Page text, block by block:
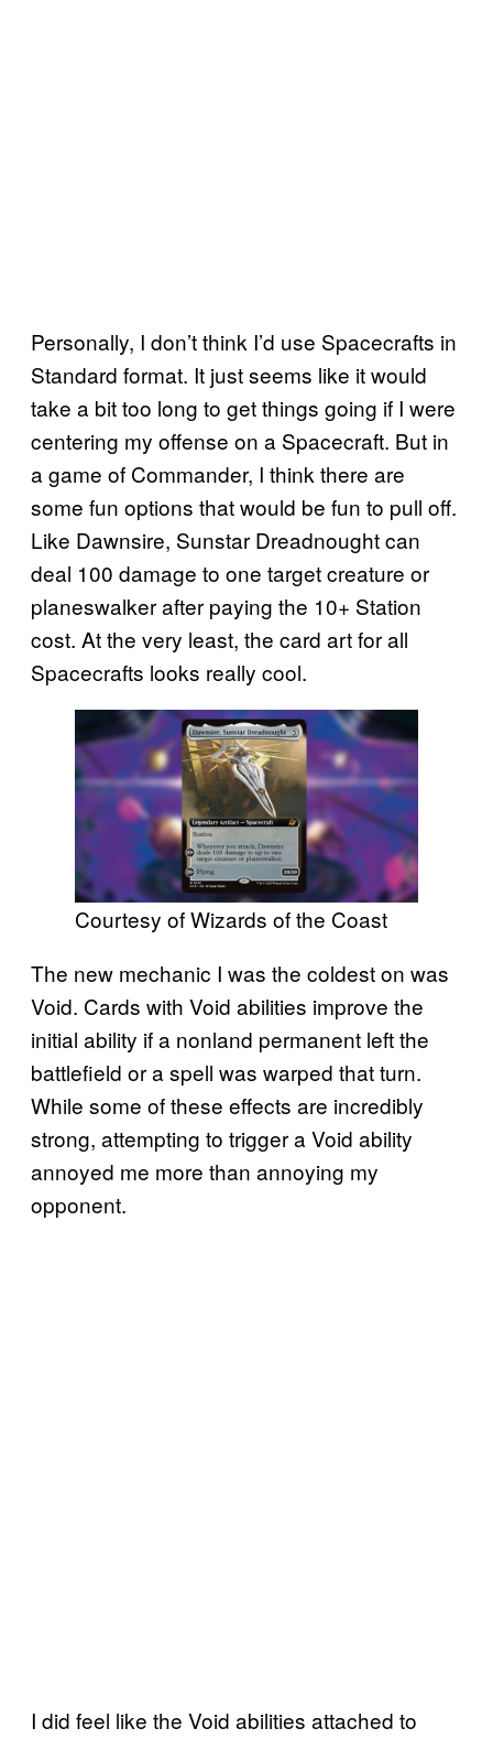
Personally, I don’t think I’d use Spacecrafts in
Standard format. It just seems like it would
take a bit too long to get things going if I were
centering my offense on a Spacecraft. But in
a game of Commander, I think there are
some fun options that would be fun to pull off.
Like Dawnsire, Sunstar Dreadnought can
deal 100 damage to one target creature or
planeswalker after paying the 10+ Station
cost. At the very least, the card art for all
Spacecrafts looks really cool.
Courtesy of Wizards of the Coast
The new mechanic I was the coldest on was
Void. Cards with Void abilities improve the
initial ability if a nonland permanent left the
battlefield or a spell was warped that turn.
While some of these effects are incredibly
strong, attempting to trigger a Void ability
annoyed me more than annoying my
opponent.
I did feel like the Void abilities attached to